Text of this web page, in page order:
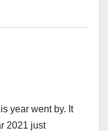
year went by. It
2021 just